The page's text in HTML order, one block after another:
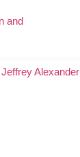
Jeffrey Alexander